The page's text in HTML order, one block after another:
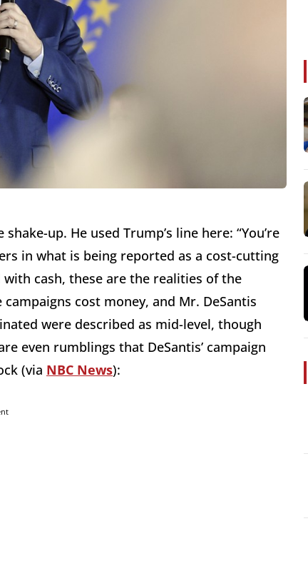
up. He used Trump’s line here: “You’re
in what is being reported as a cost-cutting
with cash, these are the realities of the
cost money, and Mr. DeSantis
were described as mid-level, though
even rumblings that DeSantis’ campaign
(via NBC News):